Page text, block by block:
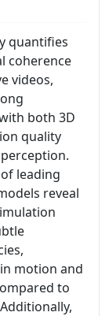
quantifies
coherence
videos,
both 3D
quality
leading
reveal
motion and
to